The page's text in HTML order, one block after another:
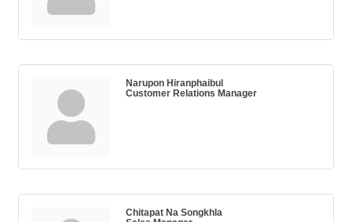
Narupon Hiranphaibul
Customer Relations Manager
Chitapat Na Songkhla